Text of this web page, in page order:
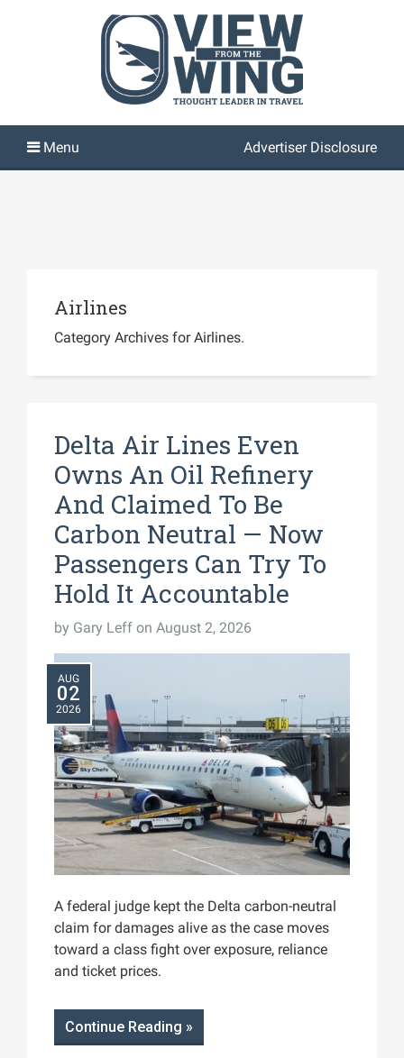
Advertiser Disclosure
Airlines
Category Archives for Airlines.
Delta Air Lines Even
Owns An Oil Refinery
And Claimed To Be
Carbon Neutral — Now
Passengers Can Try To
Hold It Accountable
by Gary Leff on August 2, 2026
AUG
02
2026
A federal judge kept the Delta carbon-neutral
claim for damages alive as the case moves
toward a class fight over exposure, reliance
and ticket prices.
Continue Reading »